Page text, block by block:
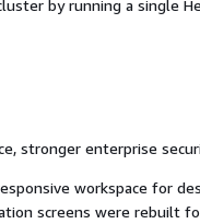
by running a single
stronger enterprise
workspace for
screens were rebuilt